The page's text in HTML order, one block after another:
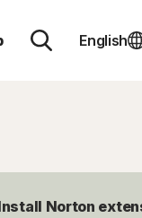
English
Norton